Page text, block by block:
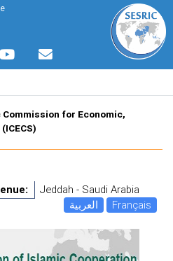
for Economic,
Jeddah - Saudi Arabia
العربية
Français